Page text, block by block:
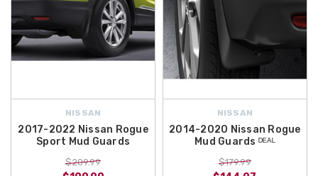
NISSAN
2017-2022 Nissan Rogue
Sport Mud Guards
$209.99
NISSAN
2014-2020 Nissan Rogue
Mud Guards ᴰᴱᴬᴸ
$179.99